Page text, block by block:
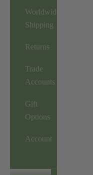
Worldwide
Shipping
Returns
Trade
Accounts
Gift
Options
Account